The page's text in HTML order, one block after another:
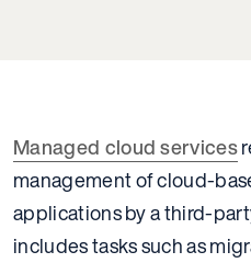
Managed cloud services
management of cloud-
applications by a third-
includes tasks such as